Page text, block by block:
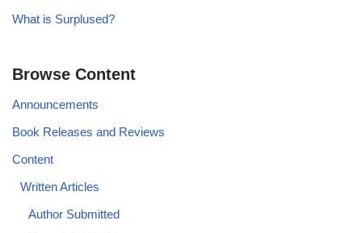
What is Surplused?
Browse Content
Announcements
Book Releases and Reviews
Content
Written Articles
Author Submitted